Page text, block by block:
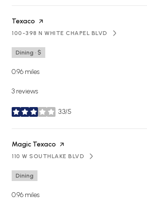
Visit the
Texaco page on Yelp
SEARCH
100-398 N WHITE CHAPEL BLVD
ON GOOGLE MAPS
Dining · $
0.96 miles
3 reviews
3.3/5
stars
Visit the
Magic Texaco page on Yelp
SEARCH
110 W SOUTHLAKE BLVD
ON GOOGLE MAPS
Dining
0.96 miles